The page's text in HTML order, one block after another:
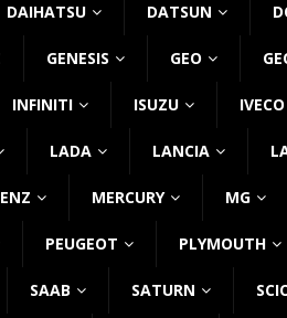
DAIHATSU DATSUN
GENESIS GEO
INFINITI ISUZU IVECO
LADA LANCIA
MERCURY MG
PEUGEOT PLYMOUTH
SAAB SATURN